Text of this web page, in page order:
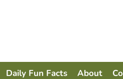
Daily Fun Facts About